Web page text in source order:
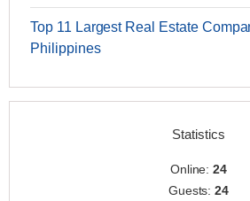
Top 11 Largest Real Estate
Philippines
Statistics
Online:24
Guests:24